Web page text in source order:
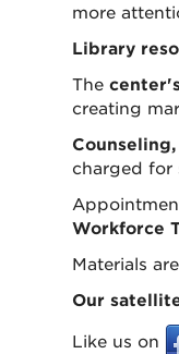
more
Library
The
creating
charged for
Workforce
Materials
Our
Like us on